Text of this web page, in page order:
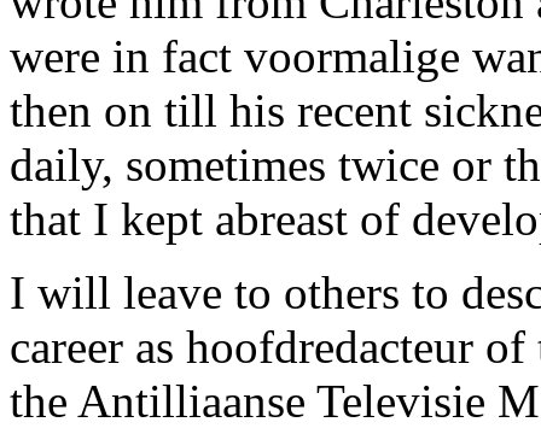
were in fact voormalige
then on till his recent
daily, sometimes twice or
that I kept abreast of
I will leave to others to
career as hoofdredacteur
the Antilliaanse Televisie